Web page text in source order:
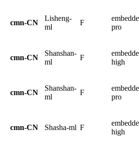
cmn-CN
Lisheng-
ml
F
pro
cmn-CN
Shanshan-
ml
F
high
cmn-CN
Shanshan-
ml
F
pro
cmn-CN Shasha-ml F
high